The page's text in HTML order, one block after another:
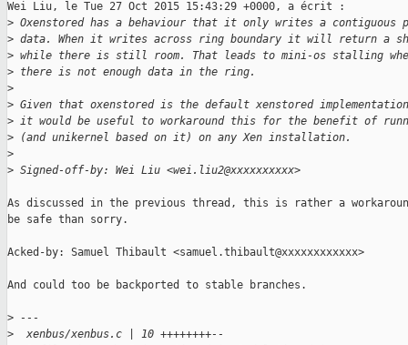
Wei Liu, le Tue 27 Oct 2015 15:43:29 +0000, a écrit :
> Oxenstored has a behaviour that it only writes a contiguous
> data. When it writes across ring boundary it will return a
> while there is still room. That leads to mini-os stalling
> there is not enough data in the ring.
>
> Given that oxenstored is the default xenstored
> it would be useful to workaround this for the benefit of
> (and unikernel based on it) on any Xen installation.
>
> Signed-off-by: Wei Liu <wei.liu2@xxxxxxxxxx>
As discussed in the previous thread, this is rather a
be safe than sorry.
Acked-by: Samuel Thibault <samuel.thibault@xxxxxxxxxxxx>
And could too be backported to stable branches.
> ---
>
  xenbus/xenbus.c | 10 ++++++++--